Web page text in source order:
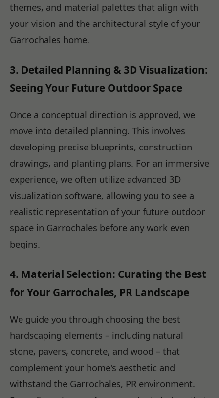
themes, and material palettes that align with
your vision and the architectural style of your
Garrochales home.
3. Detailed Planning & 3D Visualization:
Seeing Your Future Outdoor Space
Once a conceptual direction is approved, we
move into detailed planning. This involves
developing precise blueprints, construction
drawings, and planting plans. For an immersive
experience, we often utilize advanced 3D
visualization software, allowing you to see a
realistic representation of your future outdoor
space in Garrochales before any work even
begins.
4. Material Selection: Curating the Best
for Your Garrochales, PR Landscape
We guide you through choosing the best
hardscaping elements – including natural
stone, pavers, concrete, and wood – that
complement your home's aesthetic and
withstand the Garrochales, PR environment.